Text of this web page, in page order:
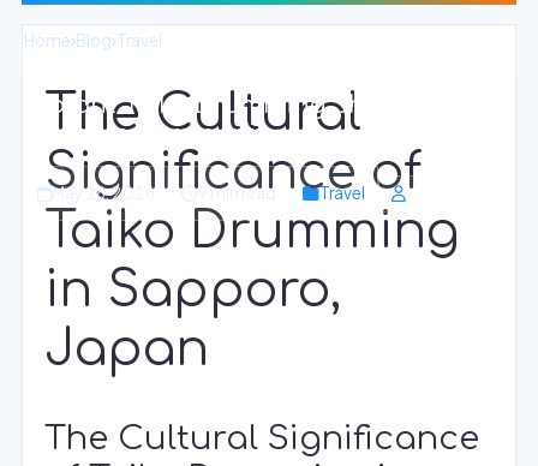
Home›Blog›Travel
Vibrant Taiko Drumming Shows in
Sapporo Community
May 26, 2026 9 min read Travel
The Cultural
Significance of
Taiko Drumming
in Sapporo,
Japan
The Cultural Significance